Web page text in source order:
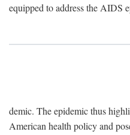
equipped to address the AIDS
demic. The epidemic thus
American health policy and